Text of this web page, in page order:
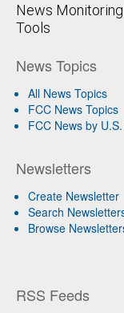
News
Tools
News Topics
All News Topics
FCC News Topics
FCC News by
Newsletters
Create Newsletter
Search
Browse
RSS Feeds